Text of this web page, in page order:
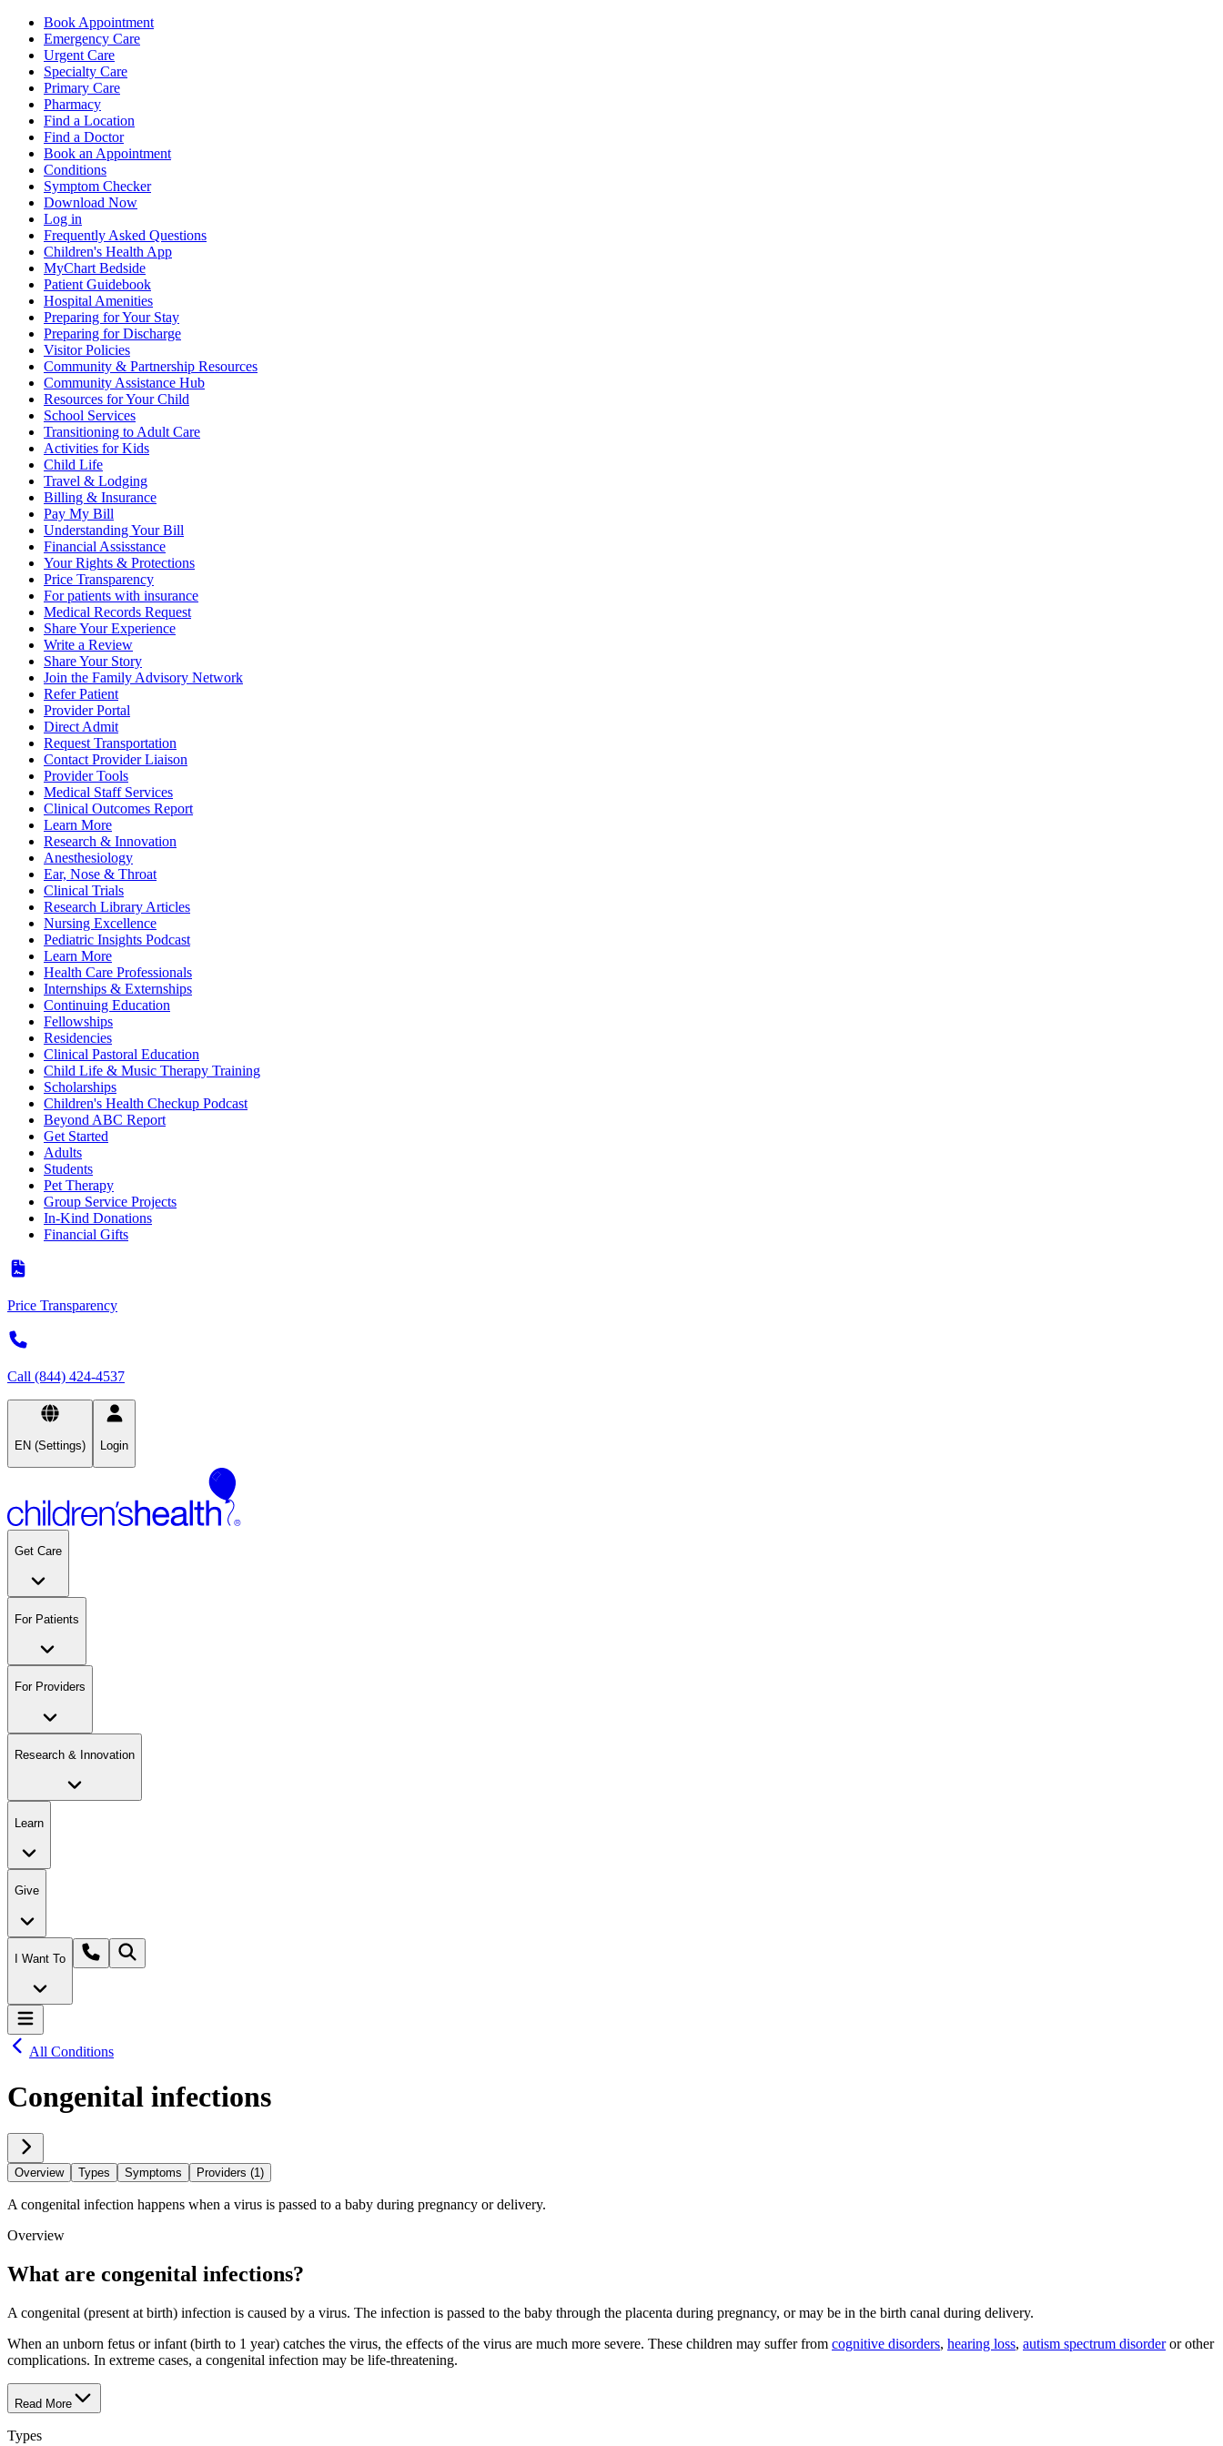
Book Appointment
Emergency Care
Urgent Care
Specialty Care
Primary Care
Pharmacy
Find a Location
Find a Doctor
Book an Appointment
Conditions
Symptom Checker
Download Now
Log in
Frequently Asked Questions
Children's Health App
MyChart Bedside
Patient Guidebook
Hospital Amenities
Preparing for Your Stay
Preparing for Discharge
Visitor Policies
Community & Partnership Resources
Community Assistance Hub
Resources for Your Child
School Services
Transitioning to Adult Care
Activities for Kids
Child Life
Travel & Lodging
Billing & Insurance
Pay My Bill
Understanding Your Bill
Financial Assisstance
Your Rights & Protections
Price Transparency
For patients with insurance
Medical Records Request
Share Your Experience
Write a Review
Share Your Story
Join the Family Advisory Network
Refer Patient
Provider Portal
Direct Admit
Request Transportation
Contact Provider Liaison
Provider Tools
Medical Staff Services
Clinical Outcomes Report
Learn More
Research & Innovation
Anesthesiology
Ear, Nose & Throat
Clinical Trials
Research Library Articles
Nursing Excellence
Pediatric Insights Podcast
Learn More
Health Care Professionals
Internships & Externships
Continuing Education
Fellowships
Residencies
Clinical Pastoral Education
Child Life & Music Therapy Training
Scholarships
Children's Health Checkup Podcast
Beyond ABC Report
Get Started
Adults
Students
Pet Therapy
Group Service Projects
In-Kind Donations
Financial Gifts
Price Transparency
Call (844) 424-4537
EN (Settings) Login
Get Care
For Patients
For Providers
Research & Innovation
Learn
Give
I Want To
All Conditions
Congenital infections
Overview Types Symptoms Providers (1)
A congenital infection happens when a virus is passed to a baby during pregnancy or delivery.
Overview
What are congenital infections?
A congenital (present at birth) infection is caused by a virus. The infection is passed to the baby through the placenta during pregnancy, or may be in the birth canal during delivery.
When an unborn fetus or infant (birth to 1 year) catches the virus, the effects of the virus are much more severe. These children may suffer from cognitive disorders, hearing loss, autism spectrum disorderor other
complications. In extreme cases, a congenital infection may be life-threatening.
Read More
Types